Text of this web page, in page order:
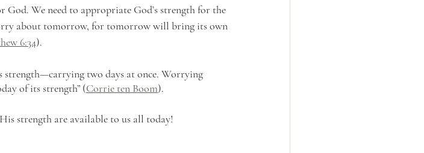
We need to appropriate God’s strength for the
about tomorrow, for tomorrow will bring its own
6:34).
strength—carrying two days at once. Worrying
of its strength” (Corrie ten Boom).
strength are available to us all today!